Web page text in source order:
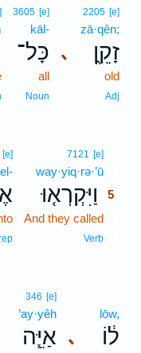
､
2205 [e]
zā·qên;
זָקֵ֑ן
old
Adj
3605 [e]
kāl-
כָּל־
all
Noun
7121 [e]
way·yiq·rə·’ū
וַיִּקְרְא֤וּ
5
And they called
Verb
[e]
､
lōw,
ל֔וֹ
346 [e]
’ay·yêh
אַיֵּ֧ה